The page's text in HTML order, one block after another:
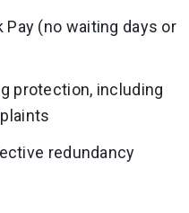
(no waiting days or
protection, including
redundancy